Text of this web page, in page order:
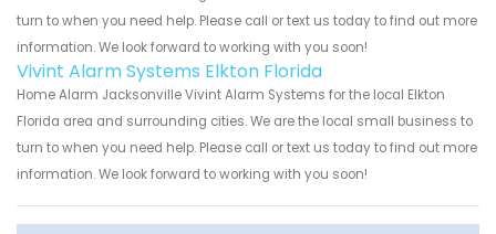
turn to when you need help. Please call or text us today to find out more
information. We look forward to working with you soon!
Vivint Alarm Systems Elkton Florida
Home Alarm Jacksonville Vivint Alarm Systems for the local Elkton
Florida area and surrounding cities. We are the local small business to
turn to when you need help. Please call or text us today to find out more
information. We look forward to working with you soon!